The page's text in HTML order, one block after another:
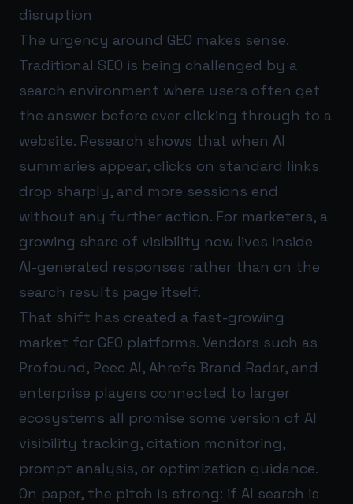
disruption
The urgency around GEO makes sense.
Traditional SEO is being challenged by a
search environment where users often get
the answer before ever clicking through to a
website. Research shows that when AI
summaries appear, clicks on standard links
drop sharply, and more sessions end
without any further action. For marketers, a
growing share of visibility now lives inside
AI-generated responses rather than on the
search results page itself.
That shift has created a fast-growing
market for GEO platforms. Vendors such as
Profound, Peec AI, Ahrefs Brand Radar, and
enterprise players connected to larger
ecosystems all promise some version of AI
visibility tracking, citation monitoring,
prompt analysis, or optimization guidance.
On paper, the pitch is strong: if AI search is